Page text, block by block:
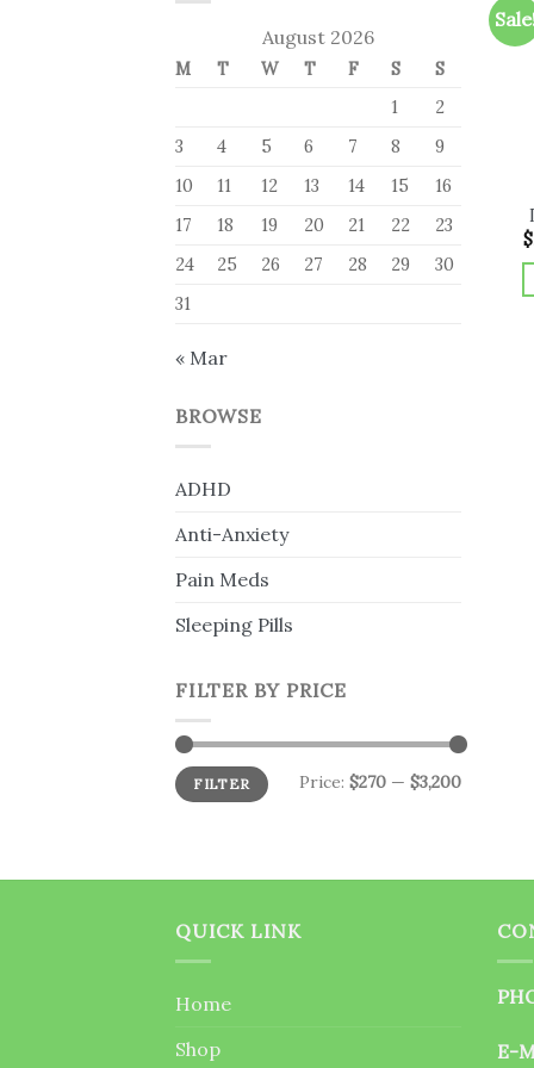
August 2026
M T W T F S
S
1
2
3
4 5 6 7 8
9
10
11 12 13 14 15
16
17
18 19 20 21 22
23
24
25 26 27 28 29
30
31
« Mar
BROWSE
ADHD
Anti-Anxiety
Pain Meds
Sleeping Pills
FILTER BY PRICE
Min
price
Max
priceFILTER Price: $270 — $3,200
$
QUICK LINK
Home
Shop
E-